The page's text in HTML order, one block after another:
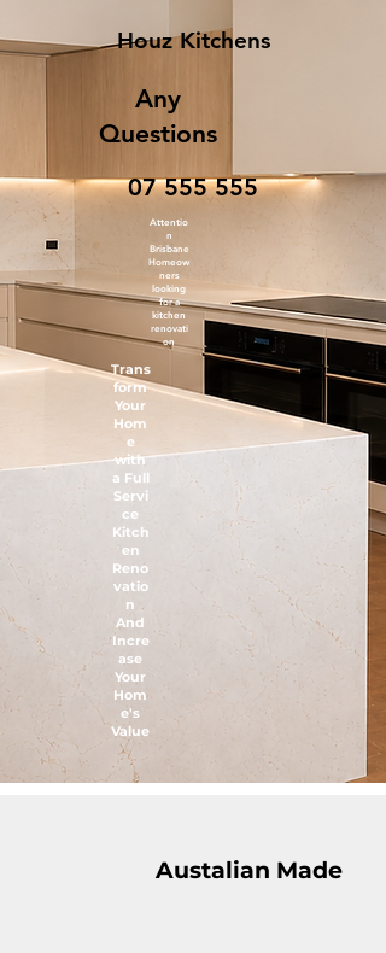
Houz Kitchens
Any
Questions
07 555 555
Attentio
n
Brisbane
Homeow
ners
looking
for a
kitchen
renovati
on
Trans
form
Your
Hom
e
with
a Full
Servi
ce
Kitch
en
Reno
vatio
n
And
Incre
ase
Your
Hom
e's
Value
Austalian Made